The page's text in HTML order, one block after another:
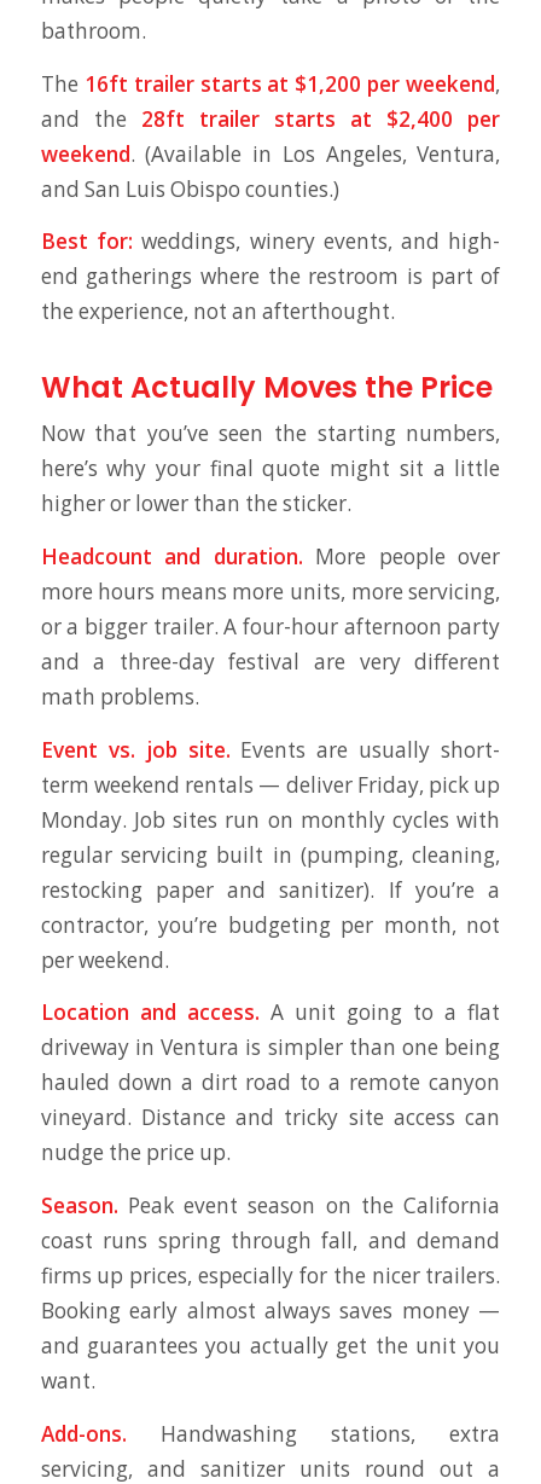
bathroom.
The 16ft trailer starts at $1,200 per weekend,
and the 28ft trailer starts at $2,400 per
weekend. (Available in Los Angeles, Ventura,
and San Luis Obispo counties.)
Best for: weddings, winery events, and high-
end gatherings where the restroom is part of
the experience, not an afterthought.
What Actually Moves the Price
Now that you’ve seen the starting numbers,
here’s why your final quote might sit a little
higher or lower than the sticker.
Headcount and duration. More people over
more hours means more units, more servicing,
or a bigger trailer. A four-hour afternoon party
and a three-day festival are very different
math problems.
Event vs. job site. Events are usually short-
term weekend rentals — deliver Friday, pick up
Monday. Job sites run on monthly cycles with
regular servicing built in (pumping, cleaning,
restocking paper and sanitizer). If you’re a
contractor, you’re budgeting per month, not
per weekend.
Location and access. A unit going to a flat
driveway in Ventura is simpler than one being
hauled down a dirt road to a remote canyon
vineyard. Distance and tricky site access can
nudge the price up.
Season. Peak event season on the California
coast runs spring through fall, and demand
firms up prices, especially for the nicer trailers.
Booking early almost always saves money —
and guarantees you actually get the unit you
want.
Add-ons. Handwashing stations, extra
servicing, and sanitizer units round out a